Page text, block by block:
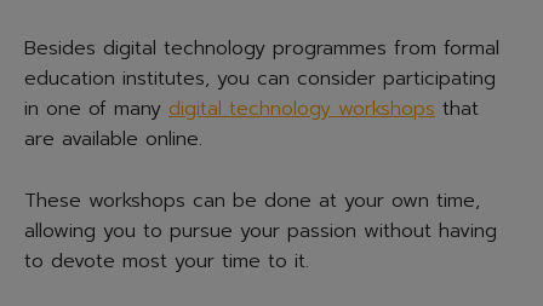
Besides digital technology programmes from formal
education institutes, you can consider participating
in one of many digital technology workshops that
are available online.
These workshops can be done at your own time,
allowing you to pursue your passion without having
to devote most your time to it.